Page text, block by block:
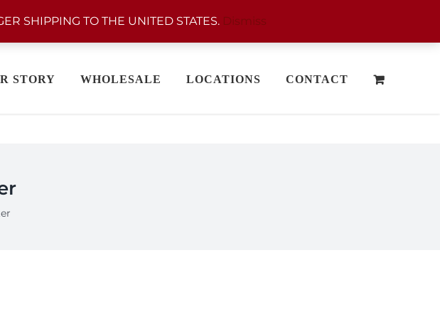
SHIPPING TO THE UNITED STATES. Dismiss
STORY WHOLESALE LOCATIONS CONTACT